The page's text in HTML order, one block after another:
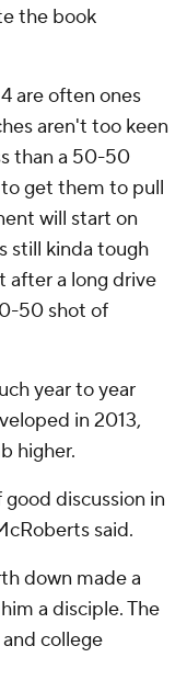
the book
are often ones
aren't too keen
than a 50-50
get them to pull
will start on
still kinda tough
after a long drive
50 shot of
year to year
in 2013,
higher.
discussion in
said.
down made a
a disciple. The
college